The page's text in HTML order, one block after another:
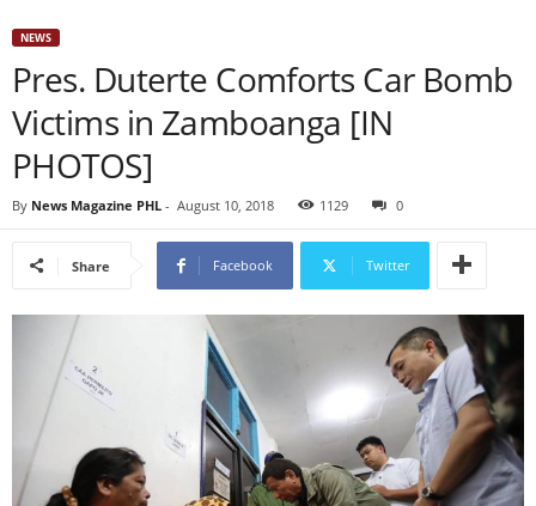
NEWS
Pres. Duterte Comforts Car Bomb
Victims in Zamboanga [IN
PHOTOS]
By News Magazine PHL - August 10, 2018 1129 0
Share Facebook Twitter